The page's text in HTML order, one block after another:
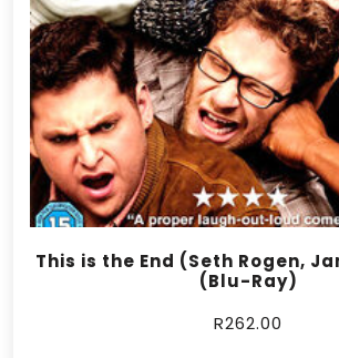
This is the End (Seth Rogen,
(Blu-Ray)
R262.00